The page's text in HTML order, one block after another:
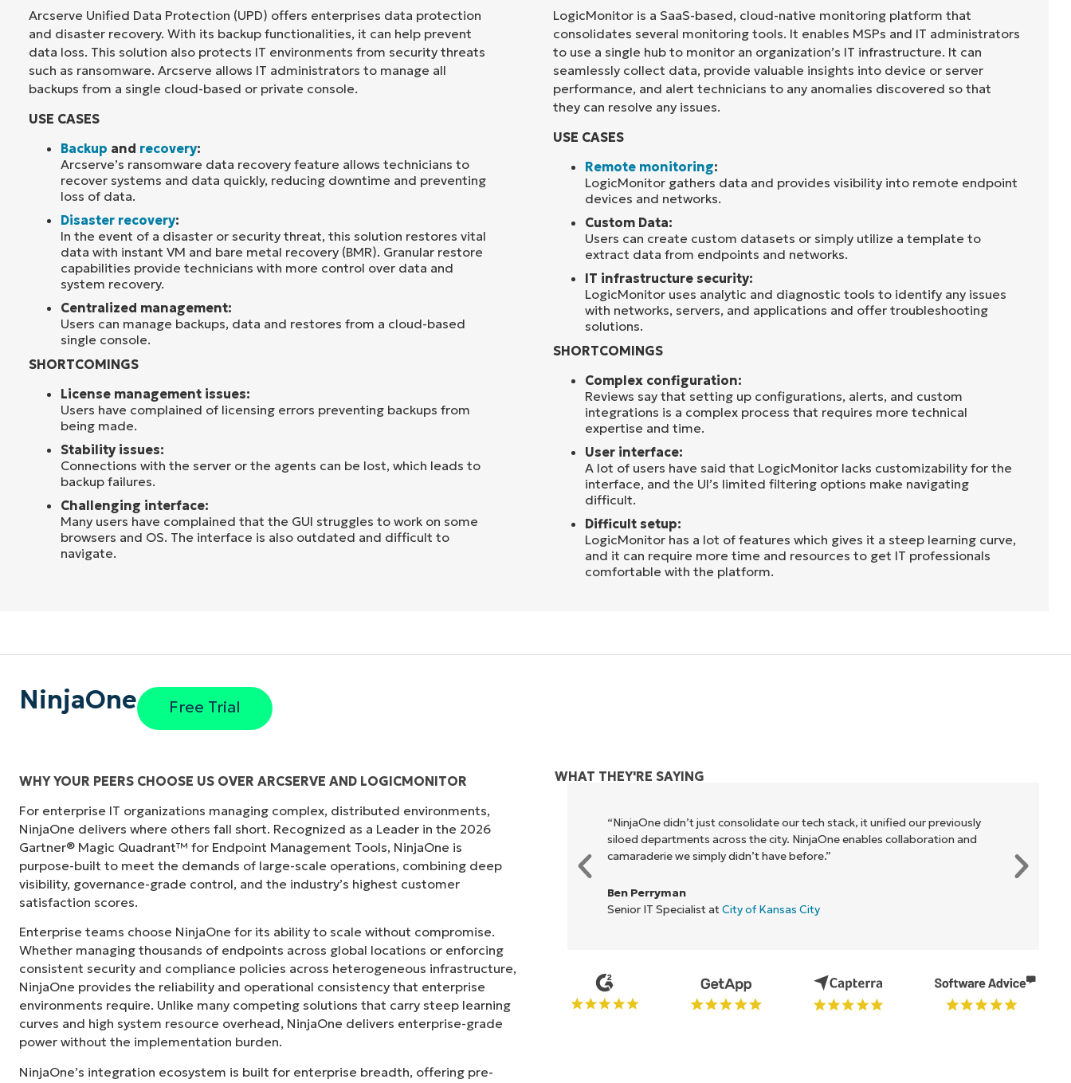
Arcserve Unified Data Protection (UPD) offers enterprises data protection
and disaster recovery. With its backup functionalities, it can help prevent
data loss. This solution also protects IT environments from security threats
such as ransomware. Arcserve allows IT administrators to manage all
backups from a single cloud-based or private console.
USE CASES
Backup and recovery:
Arcserve’s ransomware data recovery feature allows technicians to
recover systems and data quickly, reducing downtime and preventing
loss of data.
Disaster recovery:
In the event of a disaster or security threat, this solution restores vital
data with instant VM and bare metal recovery (BMR). Granular restore
capabilities provide technicians with more control over data and
system recovery.
Centralized management:
Users can manage backups, data and restores from a cloud-based
single console.
SHORTCOMINGS
License management issues:
Users have complained of licensing errors preventing backups from
being made.
Stability issues:
Connections with the server or the agents can be lost, which leads to
backup failures.
Challenging interface:
Many users have complained that the GUI struggles to work on some
browsers and OS. The interface is also outdated and difficult to
navigate.
LogicMonitor is a SaaS-based, cloud-native monitoring platform that
consolidates several monitoring tools. It enables MSPs and IT administrators
to use a single hub to monitor an organization’s IT infrastructure. It can
seamlessly collect data, provide valuable insights into device or server
performance, and alert technicians to any anomalies discovered so that
they can resolve any issues.
USE CASES
Remote monitoring:
LogicMonitor gathers data and provides visibility into remote endpoint
devices and networks.
Custom Data:
Users can create custom datasets or simply utilize a template to
extract data from endpoints and networks.
IT infrastructure security:
LogicMonitor uses analytic and diagnostic tools to identify any issues
with networks, servers, and applications and offer troubleshooting
solutions.
SHORTCOMINGS
Complex configuration:
Reviews say that setting up configurations, alerts, and custom
integrations is a complex process that requires more technical
expertise and time.
User interface:
A lot of users have said that LogicMonitor lacks customizability for the
interface, and the UI’s limited filtering options make navigating
difficult.
Difficult setup:
LogicMonitor has a lot of features which gives it a steep learning curve,
and it can require more time and resources to get IT professionals
comfortable with the platform.
NinjaOne Free Trial
WHY YOUR PEERS CHOOSE US OVER ARCSERVE AND LOGICMONITOR
For enterprise IT organizations managing complex, distributed environments,
NinjaOne delivers where others fall short. Recognized as a Leader in the 2026
Gartner® Magic Quadrant™ for Endpoint Management Tools, NinjaOne is
purpose-built to meet the demands of large-scale operations, combining deep
visibility, governance-grade control, and the industry’s highest customer
satisfaction scores.
Enterprise teams choose NinjaOne for its ability to scale without compromise.
Whether managing thousands of endpoints across global locations or enforcing
consistent security and compliance policies across heterogeneous infrastructure,
NinjaOne provides the reliability and operational consistency that enterprise
environments require. Unlike many competing solutions that carry steep learning
curves and high system resource overhead, NinjaOne delivers enterprise-grade
power without the implementation burden.
NinjaOne’s integration ecosystem is built for enterprise breadth, offering pre-
WHAT THEY'RE SAYING
"Before, I needed 10-15 different tools to execute what NinjaOne does in its
centralized, single pane of glass. NinjaOne makes life so much easier."
Director of IT atVetcor
“NinjaOne didn’t just consolidate our tech stack, it unified our previously
siloed departments across the city. NinjaOne enables collaboration and
camaraderie we simply didn’t have before.”
Ben Perryman
Senior IT Specialist atCity of Kansas City
Company